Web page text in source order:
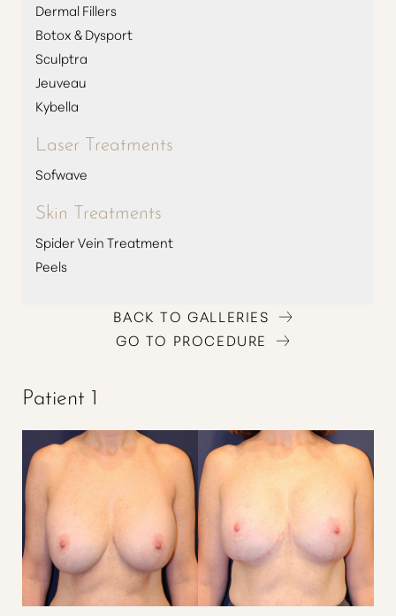
Dermal Fillers
Botox & Dysport
Sculptra
Jeuveau
Kybella
Laser Treatments
Sofwave
Skin Treatments
Spider Vein Treatment
Peels
BACK TO GALLERIES
GO TO PROCEDURE
Patient 1